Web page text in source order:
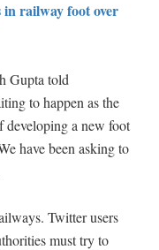
railway foot over
Gupta told
to happen as the
developing a new foot
have been asking to
Twitter users
must try to